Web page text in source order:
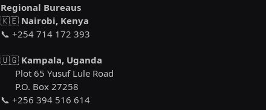
Regional Bureaus
🇰🇪 Nairobi, Kenya
📞 +254 714 172 393
🇺🇬 Kampala, Uganda
Plot 65 Yusuf Lule Road
P.O. Box 27258
📞 +256 394 516 614